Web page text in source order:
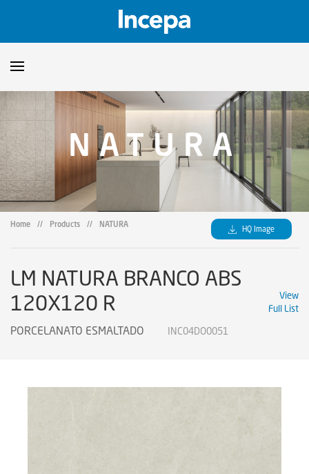
Products
Downloads ▼
Catalogs
Certificates
Technical Guidelines ▼
Showroom
NATURA
Home // Products // NATURA HQ Image
LM NATURA BRANCO ABS
120X120 R
PORCELANATO ESMALTADO INC04DO0051
View
Full List